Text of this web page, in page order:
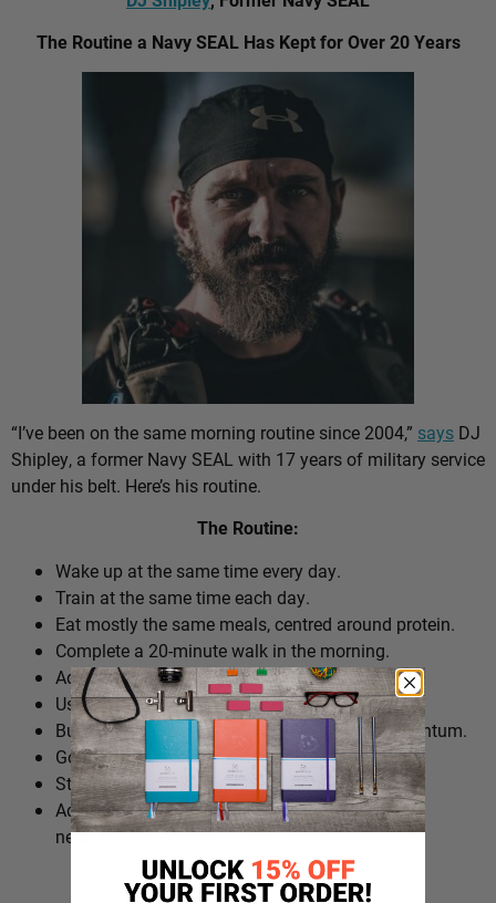
The Routine a Navy SEAL Has Kept for Over 20 Years
“I’ve been on the same morning routine since 2004,” says DJ
Shipley, a former Navy SEAL with 17 years of military service
under his belt. Here’s his routine.
The Routine:
Wake up at the same time every day.
Train at the same time each day.
Eat mostly the same meals, centred around protein.
Complete a 20-minute walk in the morning.
Add extra walks throughout the day.
Use cold plunges as part of recovery.
Build ‘micro wins’ before 10am to create momentum.
Go to bed at a consistent time.
Structure the day around repeatable habits.
Adjust the routine around work schedules when
needed.